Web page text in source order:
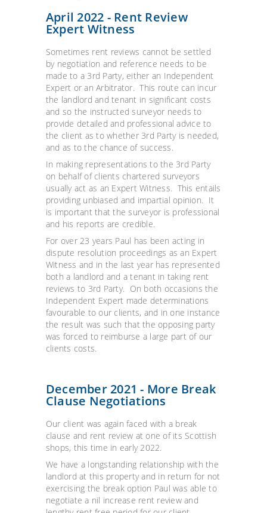
April 2022 - Rent Review
Expert Witness
Sometimes rent reviews cannot be settled
by negotiation and reference needs to be
made to a 3rd Party, either an Independent
Expert or an Arbitrator. This route can incur
the landlord and tenant in significant costs
and so the instructed surveyor needs to
provide detailed and professional advice to
the client as to whether 3rd Party is needed,
and as to the chance of success.
In making representations to the 3rd Party
on behalf of clients chartered surveyors
usually act as an Expert Witness. This entails
providing unbiased and impartial opinion. It
is important that the surveyor is professional
and his reports are credible.
For over 23 years Paul has been acting in
dispute resolution proceedings as an Expert
Witness and in the last year has represented
both a landlord and a tenant in taking rent
reviews to 3rd Party. On both occasions the
Independent Expert made determinations
favourable to our clients, and in one instance
the result was such that the opposing party
was forced to reimburse a large part of our
clients costs.
December 2021 - More Break
Clause Negotiations
Our client was again faced with a break
clause and rent review at one of its Scottish
shops, this time in early 2022.
We have a longstanding relationship with the
landlord at this property and in return for not
exercising the break option Paul was able to
negotiate a nil increase rent review and